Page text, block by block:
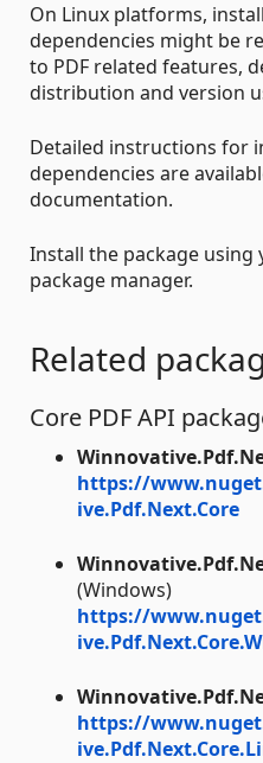
On Linux platforms,
dependencies might be
to PDF related features,
distribution and version
Detailed instructions for
dependencies are
documentation.
Install the package
package manager.
Related
Core PDF API
https://
ive.Pdf.Next.Core
(Windows)
https://
https://